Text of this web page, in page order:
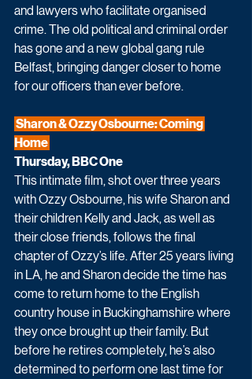
and lawyers who facilitate organised
crime. The old political and criminal order
has gone and a new global gang rule
Belfast, bringing danger closer to home
for our officers than ever before.
Home
Thursday, BBC One
This intimate film, shot over three years
with Ozzy Osbourne, his wife Sharon and
their children Kelly and Jack, as well as
their close friends, follows the final
chapter of Ozzy’s life. After 25 years living
in LA, he and Sharon decide the time has
come to return home to the English
country house in Buckinghamshire where
they once brought up their family. But
before he retires completely, he’s also
determined to perform one last time for